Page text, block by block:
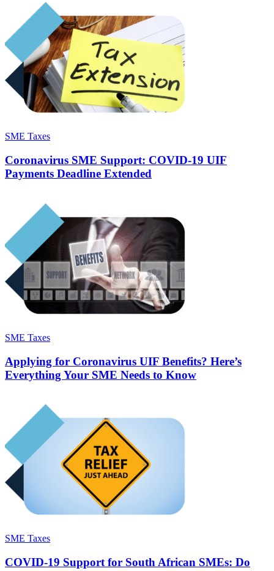
SME Taxes
Coronavirus SME Support: COVID-19 UIF
Payments Deadline Extended
SME Taxes
Applying for Coronavirus UIF Benefits? Here’s
Everything Your SME Needs to Know
SME Taxes
COVID-19 Support for South African SMEs: Do